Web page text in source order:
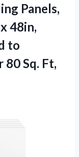
Panels,
48in,
to
Sq. Ft,